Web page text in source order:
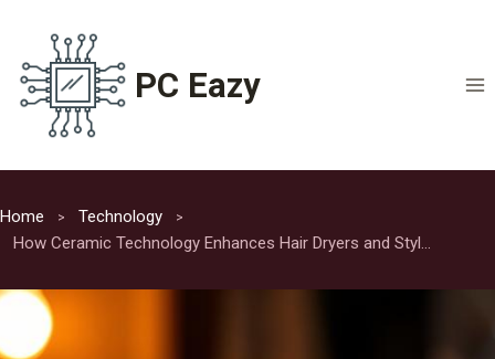
content
PC Eazy
Home
Technology
How Ceramic Technology Enhances Hair Dryers and Styling